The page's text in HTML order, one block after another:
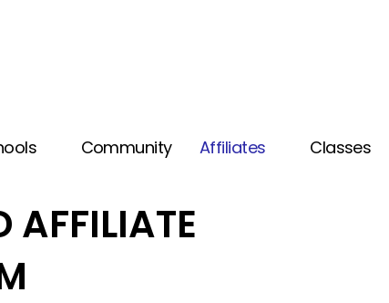
Community Affiliates Classes
AFFILIATE